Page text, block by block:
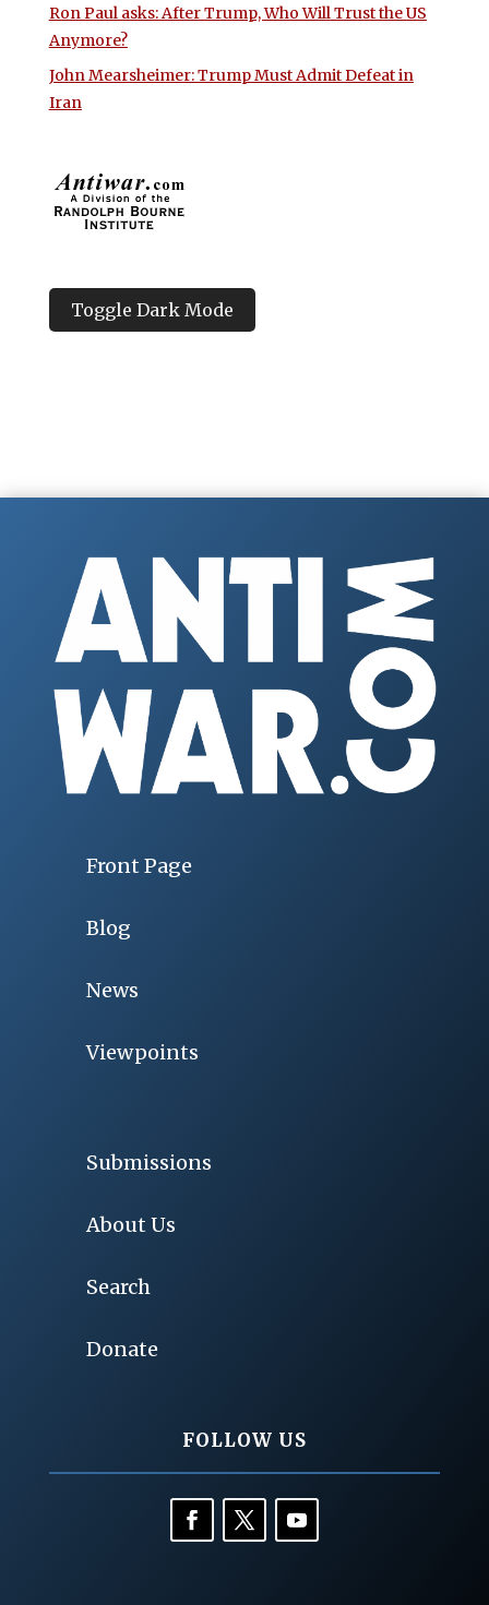
Ron Paul asks: After Trump, Who Will Trust the US
Anymore?
John Mearsheimer: Trump Must Admit Defeat in
Iran
Toggle Dark Mode
Front Page
Blog
News
Viewpoints
Submissions
About Us
Search
Donate
FOLLOW US